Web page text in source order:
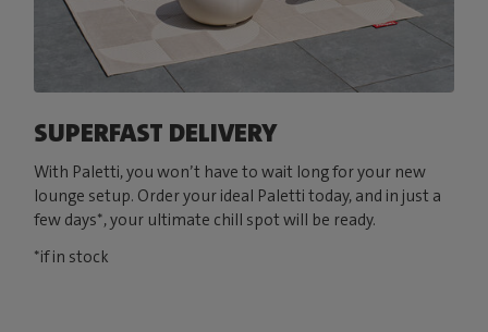
SUPERFAST DELIVERY
With Paletti, you won’t have to wait long for your new
lounge setup. Order your ideal Paletti today, and in just a
few days*, your ultimate chill spot will be ready.
*if in stock